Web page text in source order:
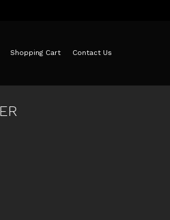
Shopping Cart Contact Us